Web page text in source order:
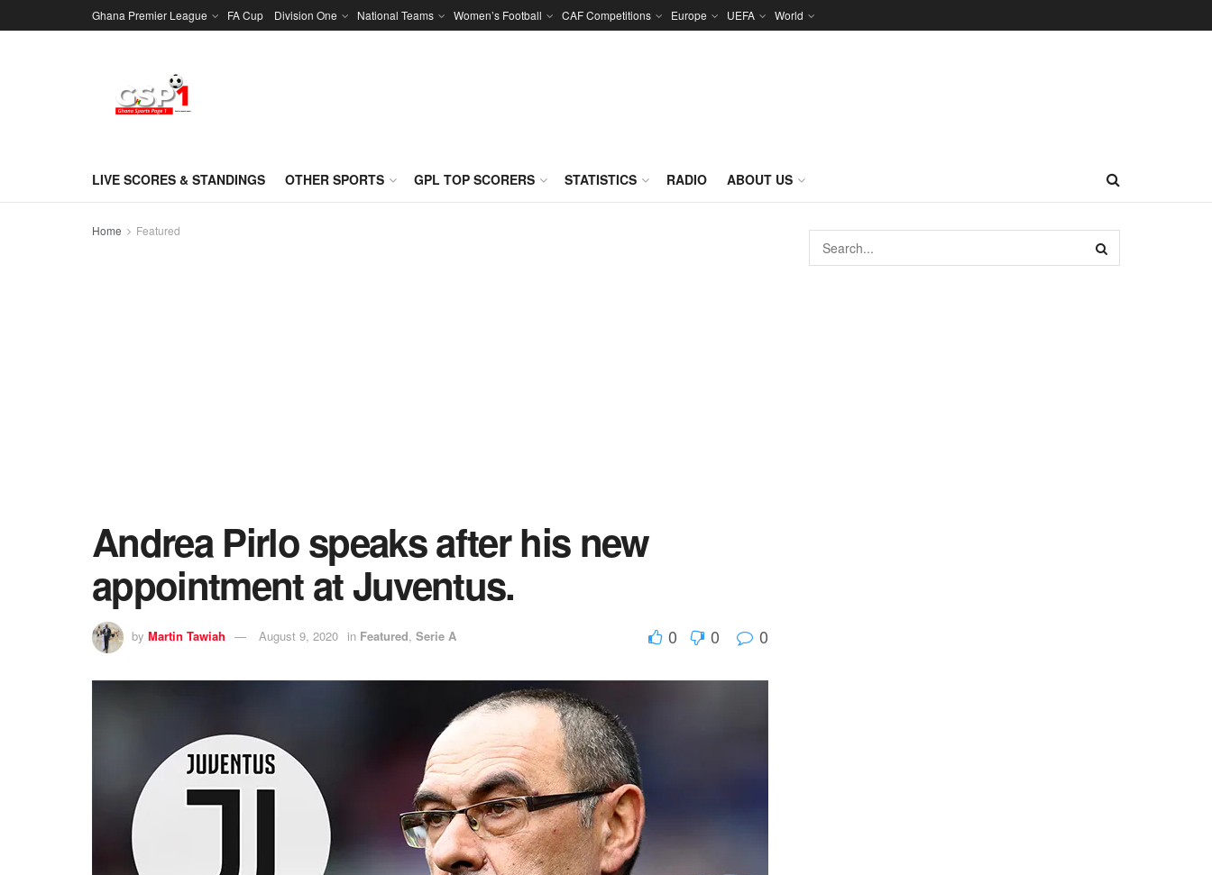
Ghana Premier League FA Cup Division One National Teams Women’s Football CAF Competitions Europe UEFA World
LIVE SCORES & STANDINGS OTHER SPORTS GPL TOP SCORERS STATISTICS RADIO ABOUT US
Home Featured
Andrea Pirlo speaks after his new
appointment at Juventus.
by Martin Tawiah August 9, 2020 in Featured, Serie A 0 0 0